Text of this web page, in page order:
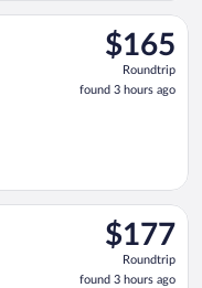
$165
Roundtrip,
found
3
$165
Roundtrip
found 3 hours ago
28 from Changi to
$177
Roundtrip,
found
$177
Roundtrip
found 3 hours ago
26 from Changi to